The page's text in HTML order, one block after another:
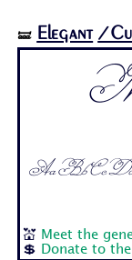
🝛 Elegant /
Aa Bb Cc
💒
Meet the
💲
Donate to